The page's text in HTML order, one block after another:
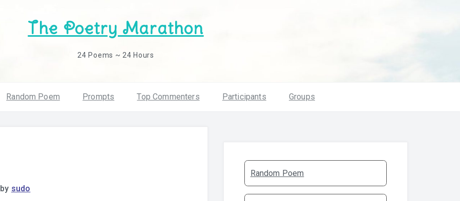
The Poetry Marathon
24 Poems ~ 24 Hours
Random Poem Prompts Top Commenters Participants Groups
by sudo
Random Poem